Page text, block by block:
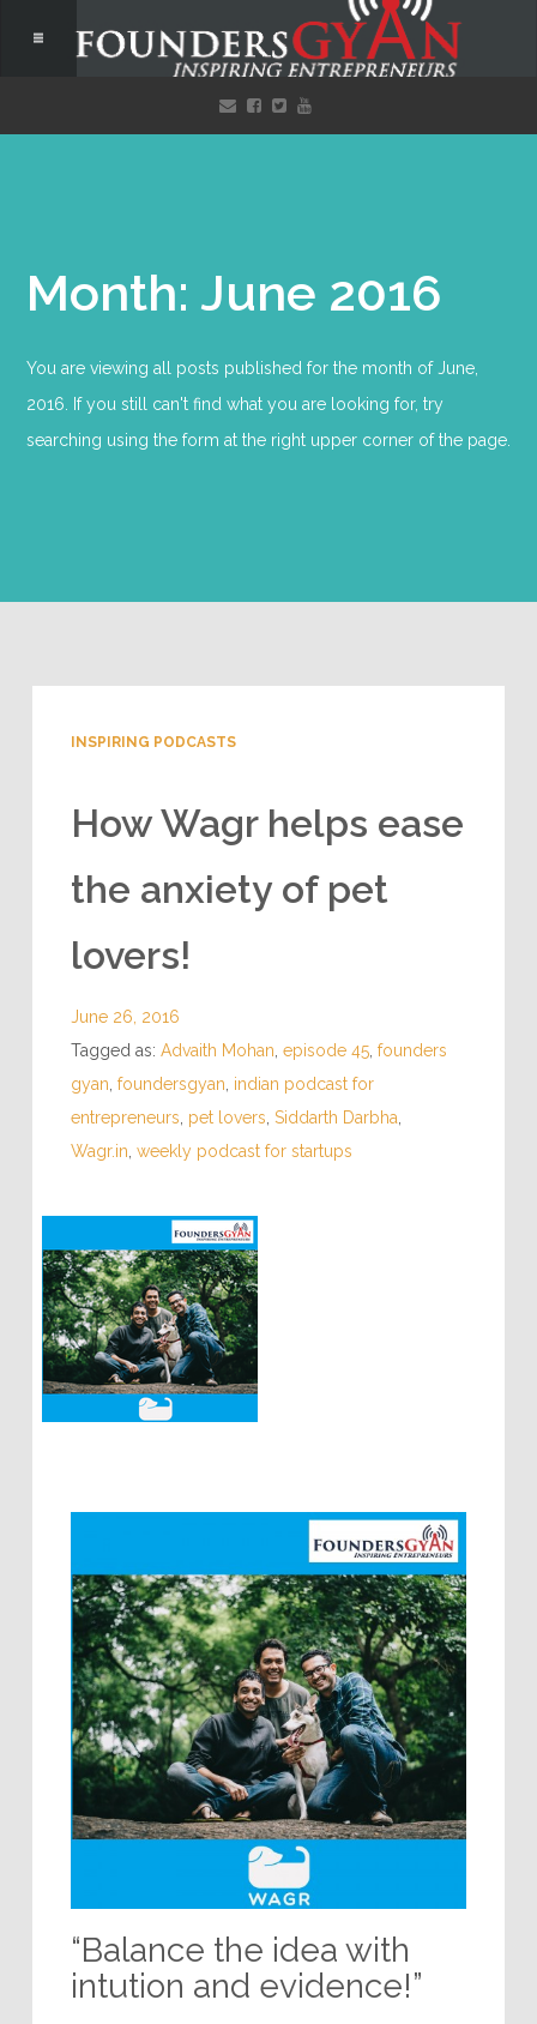
Month: June 2016
You are viewing all posts published for the month of June,
2016. If you still can't find what you are looking for, try
searching using the form at the right upper corner of the page.
INSPIRING PODCASTS
How Wagr helps ease
the anxiety of pet
lovers!
June 26, 2016
Tagged as: Advaith Mohan episode 45, founders
gyan foundersgyan indian podcast for
entrepreneurs pet lovers Siddarth Darbha
Wagr.in weekly podcast for startups
“Balance the idea with
intution and evidence!”